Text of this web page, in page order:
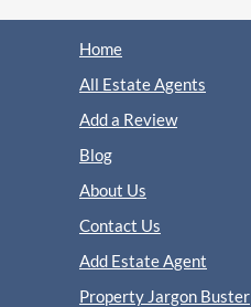
Home
All Estate Agents
Add a Review
Blog
About Us
Contact Us
Add Estate Agent
Property Jargon Buster